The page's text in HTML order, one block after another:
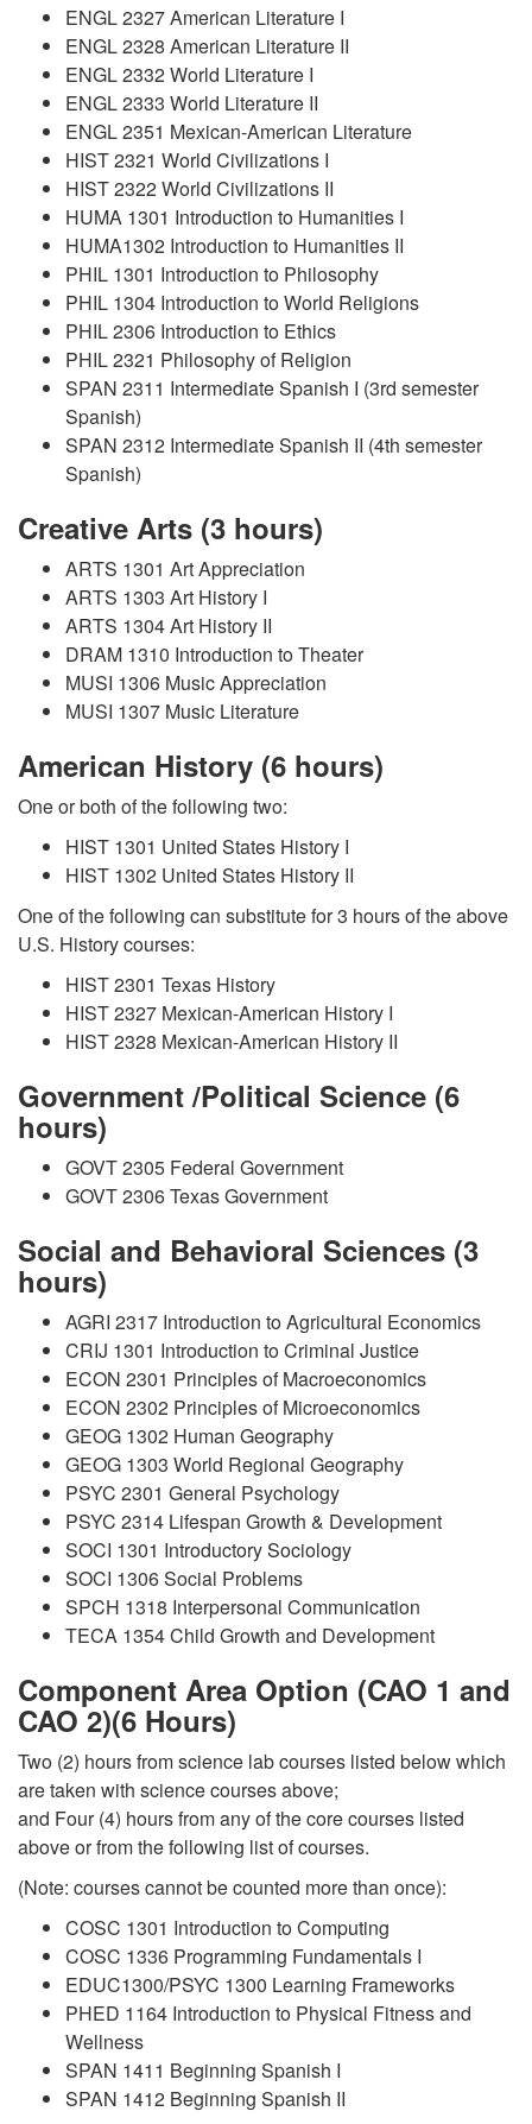
ENGL 2327 American Literature I
ENGL 2328 American Literature II
ENGL 2332 World Literature I
ENGL 2333 World Literature II
ENGL 2351 Mexican-American Literature
HIST 2321 World Civilizations I
HIST 2322 World Civilizations II
HUMA 1301 Introduction to Humanities I
HUMA1302 Introduction to Humanities II
PHIL 1301 Introduction to Philosophy
PHIL 1304 Introduction to World Religions
PHIL 2306 Introduction to Ethics
PHIL 2321 Philosophy of Religion
SPAN 2311 Intermediate Spanish I (3rd semester
Spanish)
SPAN 2312 Intermediate Spanish II (4th semester
Spanish)
Creative Arts (3 hours)
ARTS 1301 Art Appreciation
ARTS 1303 Art History I
ARTS 1304 Art History II
DRAM 1310 Introduction to Theater
MUSI 1306 Music Appreciation
MUSI 1307 Music Literature
American History (6 hours)
One or both of the following two:
HIST 1301 United States History I
HIST 1302 United States History II
One of the following can substitute for 3 hours of the above
U.S. History courses:
HIST 2301 Texas History
HIST 2327 Mexican-American History I
HIST 2328 Mexican-American History II
Government /Political Science (6
hours)
GOVT 2305 Federal Government
GOVT 2306 Texas Government
Social and Behavioral Sciences (3
hours)
AGRI 2317 Introduction to Agricultural Economics
CRIJ 1301 Introduction to Criminal Justice
ECON 2301 Principles of Macroeconomics
ECON 2302 Principles of Microeconomics
GEOG 1302 Human Geography
GEOG 1303 World Regional Geography
PSYC 2301 General Psychology
PSYC 2314 Lifespan Growth & Development
SOCI 1301 Introductory Sociology
SOCI 1306 Social Problems
SPCH 1318 Interpersonal Communication
TECA 1354 Child Growth and Development
Component Area Option (CAO 1 and
CAO 2)(6 Hours)
Two (2) hours from science lab courses listed below which
are taken with science courses above;
and Four (4) hours from any of the core courses listed
above or from the following list of courses.
(Note: courses cannot be counted more than once):
COSC 1301 Introduction to Computing
COSC 1336 Programming Fundamentals I
EDUC1300/PSYC 1300 Learning Frameworks
PHED 1164 Introduction to Physical Fitness and
Wellness
SPAN 1411 Beginning Spanish I
SPAN 1412 Beginning Spanish II